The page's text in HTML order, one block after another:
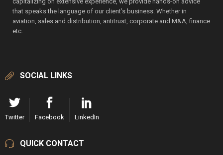
that speaks the language of our client’s business. Whether in
aviation, sales and distribution, antitrust, corporate and M&A, finance
etc.
SOCIAL LINKS
Twitter Facebook LinkedIn
QUICK CONTACT